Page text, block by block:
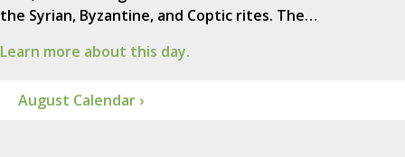
the Syrian, Byzantine, and Coptic rites. The…
Learn more about this day.
August Calendar ›